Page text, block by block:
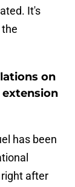
It's
on
has been
after